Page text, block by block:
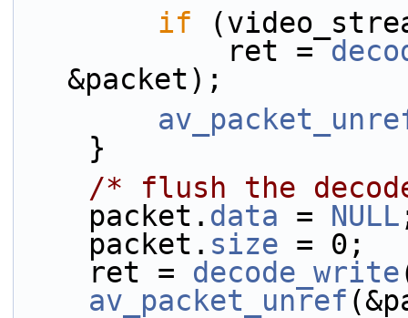
if
            ret =
&packet);
    }
/* flush the
    packet.
data = NULL
    packet.
size = 0;
    ret =
decode_write
av_packet_unref